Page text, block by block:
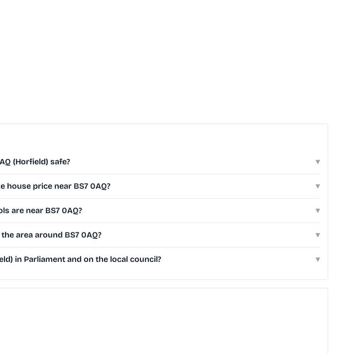
(Horfield) safe? ▾
house price near BS7 0AQ? ▾
are near BS7 0AQ? ▾
area around BS7 0AQ? ▾
in Parliament and on the local council? ▾